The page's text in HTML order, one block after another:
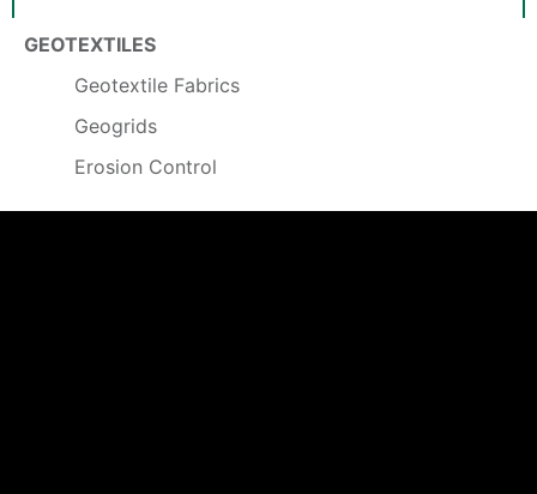
GEOTEXTILES
Geotextile Fabrics
Geogrids
Erosion Control